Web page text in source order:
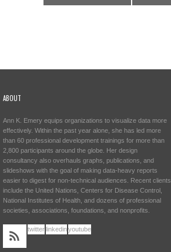
ABOUT
Ann K. Emery equips organizations to visualize data more
effectively. Within the past year alone, she has led more
than 60 professional development trainings for more than
2,800 participants around the globe. Her design
consultancy also overhauls graphs, publications, and
slideshows with the goal of making data-heavy reports
easier to digest for non-technical audiences. Recent clients
include the United Nations, Centers for Disease Control,
National Institutes of Health, and dozens of professional
societies, associations, foundations, and nonprofits.
twitterlinkedinyoutube